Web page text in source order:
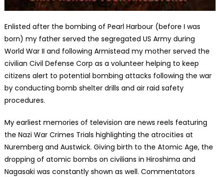
Enlisted after the bombing of Pearl Harbour (before I was
born) my father served the segregated US Army during
World War II and following Armistead my mother served the
civilian Civil Defense Corp as a volunteer helping to keep
citizens alert to potential bombing attacks following the war
by conducting bomb shelter drills and air raid safety
procedures.
My earliest memories of television are news reels featuring
the Nazi War Crimes Trials highlighting the atrocities at
Nuremberg and Austwick. Giving birth to the Atomic Age, the
dropping of atomic bombs on civilians in Hiroshima and
Nagasaki was constantly shown as well. Commentators